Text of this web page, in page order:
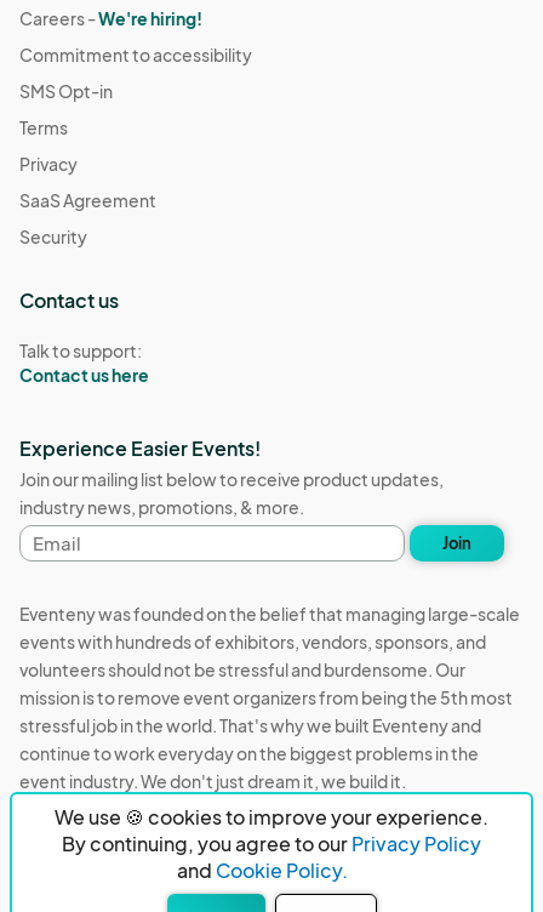
We use 🍪 cookies to improve your experience.
By continuing, you agree to ourPrivacy Policy
and Cookie Policy.
Careers -We're hiring!
Commitment to accessibility
SMS Opt-in
Terms
Privacy
SaaS Agreement
Security
Contact us
Talk to support:
Contact us here
Experience Easier Events!
Join our mailing list below to receive product updates,
industry news, promotions, & more.
Email
address
Join
Eventeny was founded on the belief that managing large-scale
events with hundreds of exhibitors, vendors, sponsors, and
volunteers should not be stressful and burdensome. Our
mission is to remove event organizers from being the 5th most
stressful job in the world. That's why we built Eventeny and
continue to work everyday on the biggest problems in the
event industry. We don't just dream it, we build it.
Eventeny © 2026 Privacy
Acceptable Use
PO Box 921038 Peachtree Corners, GA 30010